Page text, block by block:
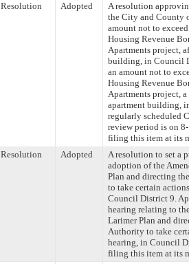
Resolution Adopted
A resolution
the City and County
amount not to
Housing Revenue
Apartments project,
building, in Council
an amount not to
Housing Revenue
Apartments project,
apartment building,
regularly scheduled
review period is on
filing this item at its
Resolution Adopted
A resolution to set a
adoption of the
Plan and directing
to take certain
Council District 9.
hearing relating to
Larimer Plan and
Authority to take
hearing, in Council
filing this item at its